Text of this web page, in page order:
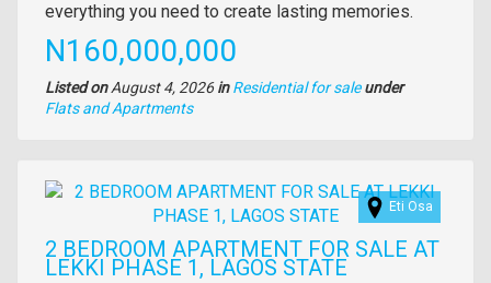
everything you need to create lasting memories.
Price
N160,000,000
Listed onAugust 4, 2026in Residential for sale under
Type
Flats and Apartments
Images
Eti Osa
2 BEDROOM APARTMENT FOR SALE AT
LEKKI PHASE 1, LAGOS STATE